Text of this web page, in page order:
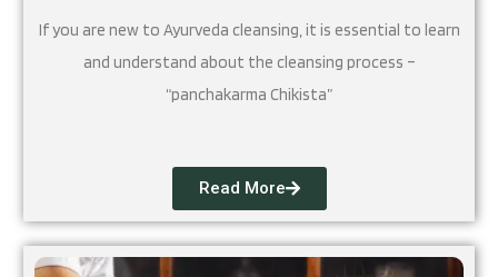
If you are new to Ayurveda cleansing, it is essential to learn
and understand about the cleansing process –
“panchakarma Chikista”
Read More